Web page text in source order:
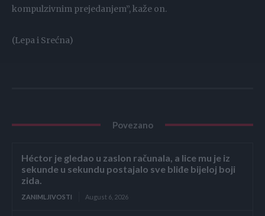
kompulzivnim prejedanjem”, kaže on.
(Lepa i Srećna)
Povezano
Héctor je gledao u zaslon računala, a lice mu je iz
sekunde u sekundu postajalo sve bliđe bijeloj boji
zida.
ZANIMLJIVOSTI August 6, 2026